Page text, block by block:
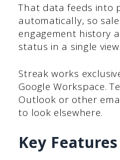
That data feeds into
automatically, so
engagement history
status in a single view.
Streak works
Google Workspace.
Outlook or other
to look elsewhere.
Key Features